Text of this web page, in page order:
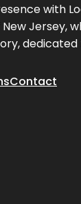
with
New Jersey,
Contact